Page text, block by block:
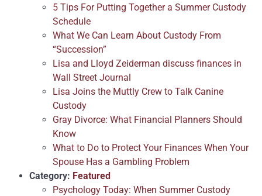
5 Tips For Putting Together a Summer Custody
Schedule
What We Can Learn About Custody From
“Succession”
Lisa and Lloyd Zeiderman discuss finances in
Wall Street Journal
Lisa Joins the Muttly Crew to Talk Canine
Custody
Gray Divorce: What Financial Planners Should
Know
What to Do to Protect Your Finances When Your
Spouse Has a Gambling Problem
Category: Featured
Psychology Today: When Summer Custody